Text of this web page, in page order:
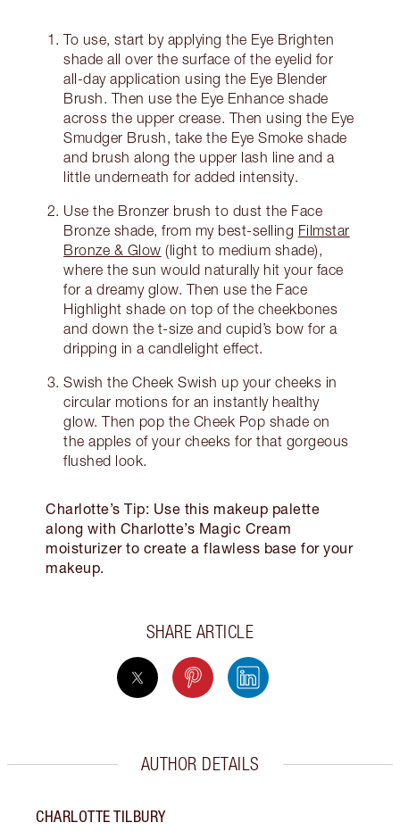
To use, start by applying the Eye Brighten
shade all over the surface of the eyelid for
all-day application using the Eye Blender
Brush. Then use the Eye Enhance shade
across the upper crease. Then using the Eye
Smudger Brush, take the Eye Smoke shade
and brush along the upper lash line and a
little underneath for added intensity.
Use the Bronzer brush to dust the Face
Bronze shade, from my best-selling Filmstar
Bronze & Glow (light to medium shade),
where the sun would naturally hit your face
for a dreamy glow. Then use the Face
Highlight shade on top of the cheekbones
and down the t-size and cupid’s bow for a
dripping in a candlelight effect.
Swish the Cheek Swish up your cheeks in
circular motions for an instantly healthy
glow. Then pop the Cheek Pop shade on
the apples of your cheeks for that gorgeous
flushed look.
Charlotte’s Tip: Use this makeup palette
along with Charlotte’s Magic Cream
moisturizer to create a flawless base for your
makeup.
SHARE ARTICLE
AUTHOR DETAILS
CHARLOTTE TILBURY